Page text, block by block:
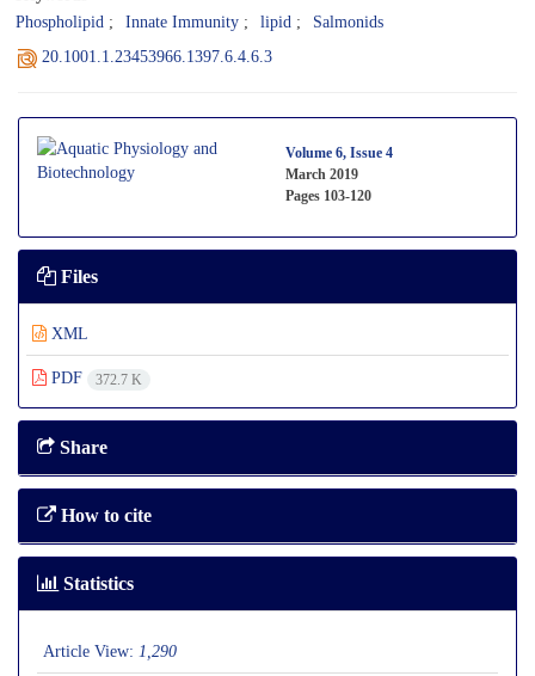
Phospholipid Innate Immunity lipid
Salmonids
20.1001.1.23453966.1397.6.4.6.3
Volume 6, Issue 4
March 2019
Pages 103-120
Files
XML
PDF 372.7 K
Share
How to cite
Statistics
Article View: 1,290